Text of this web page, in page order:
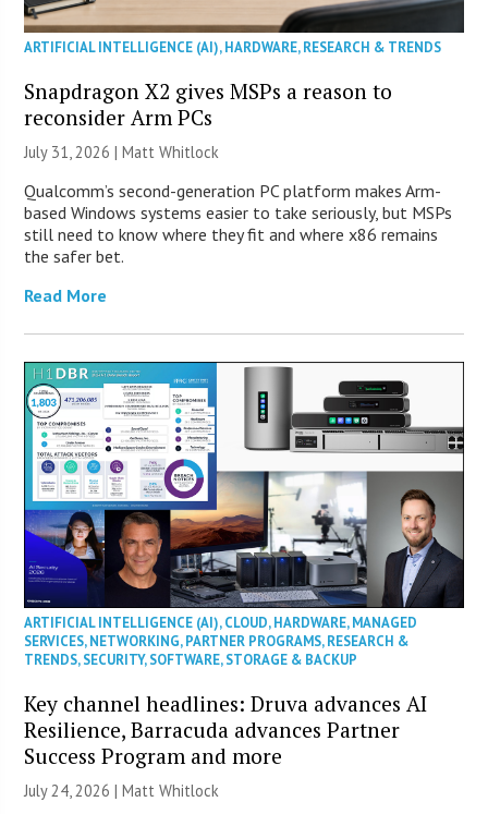
ARTIFICIAL INTELLIGENCE (AI),HARDWARE,RESEARCH & TRENDS
Snapdragon X2 gives MSPs a reason to
reconsider Arm PCs
July 31, 2026 |Matt Whitlock
Qualcomm’s second-generation PC platform makes Arm-
based Windows systems easier to take seriously, but MSPs
still need to know where they fit and where x86 remains
the safer bet.
Read More
ARTIFICIAL INTELLIGENCE (AI),CLOUD,HARDWARE,MANAGED
SERVICES,NETWORKING,PARTNER PROGRAMS,RESEARCH &
TRENDS,SECURITY,SOFTWARE,STORAGE & BACKUP
Key channel headlines: Druva advances AI
Resilience, Barracuda advances Partner
Success Program and more
July 24, 2026 |Matt Whitlock